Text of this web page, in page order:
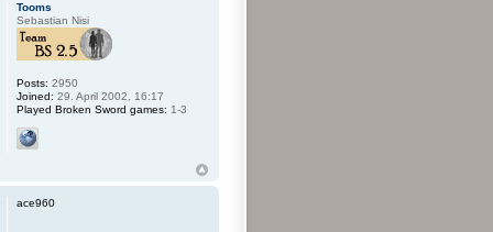
Tooms
Sebastian Nisi
Posts: 2950
Joined: 29. April 2002, 16:17
Played Broken Sword games: 1-3
ace960